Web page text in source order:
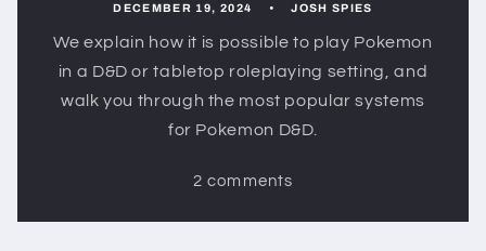
DECEMBER 19, 2024 JOSH SPIES
We explain how it is possible to play Pokemon
in a D&D or tabletop roleplaying setting, and
walk you through the most popular systems
for Pokemon D&D.
2 comments